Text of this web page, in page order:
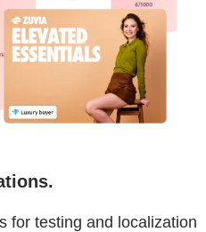
for testing and localization